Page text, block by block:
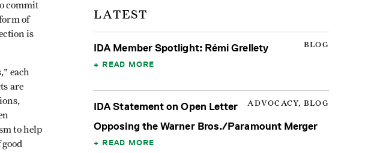
commit
of
is
each
are
to help
LATEST
BLOG
IDA Member Spotlight: Rémi Grellety
READ MORE
ADVOCACY, BLOG
IDA Statement on Open Letter
Opposing the Warner Bros./Paramount Merger
READ MORE